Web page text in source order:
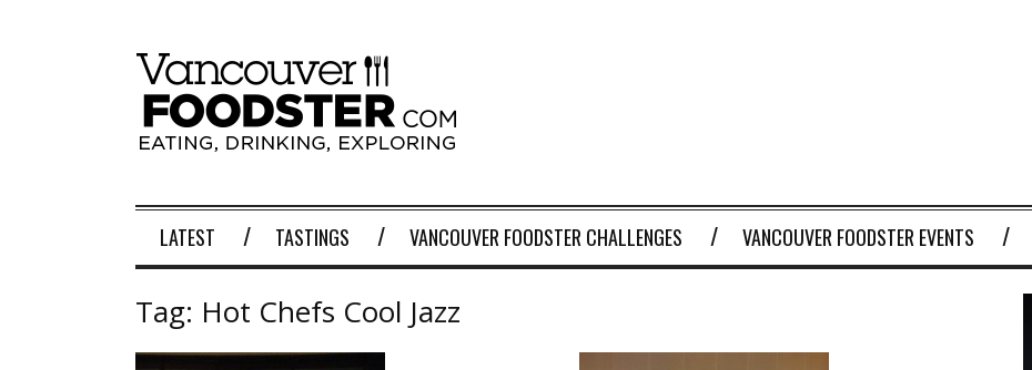
LATEST TASTINGS VANCOUVER FOODSTER CHALLENGES VANCOUVER FOODSTER EVENTS
Tag: Hot Chefs Cool Jazz